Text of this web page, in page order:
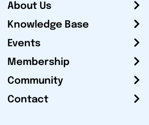
About Us
Knowledge Base
Events
Membership
Community
Contact